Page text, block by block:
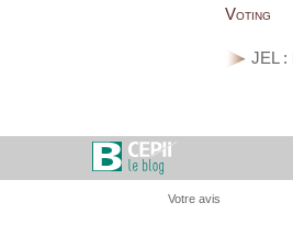
Voting
JEL :
Votre avis